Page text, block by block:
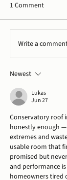
Tilehurst,
1 Comment
Write a
Newest
Lukas
Jun 27
Conservatory roof
honestly enough
extremes and
usable room that
promised but
and performance
homeowners tired